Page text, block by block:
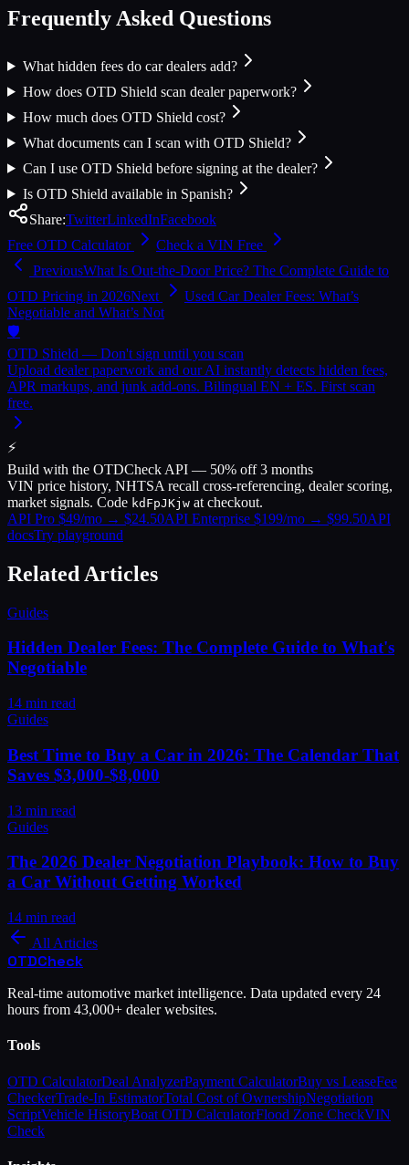
Frequently Asked Questions
What hidden fees do car dealers add?
How does OTD Shield scan dealer paperwork?
How much does OTD Shield cost?
What documents can I scan with OTD Shield?
Can I use OTD Shield before signing at the dealer?
Is OTD Shield available in Spanish?
Share:TwitterLinkedInFacebook
Free OTD Calculator
Check a VIN Free
PreviousWhat Is Out-the-Door Price? The Complete Guide to
OTD Pricing in 2026Next
Used Car Dealer Fees: What’s
Negotiable and What’s Not
🛡️
OTD Shield — Don't sign until you scan
Upload dealer paperwork and our AI instantly detects hidden fees,
APR markups, and junk add-ons. Bilingual EN + ES. First scan
free.
⚡
Build with the OTDCheck API — 50% off 3 months
VIN price history, NHTSA recall cross-referencing, dealer scoring,
market signals. Code kdFpJKjw at checkout.
API Pro $49/mo → $24.50API Enterprise $199/mo → $99.50API
docsTry playground
Related Articles
Guides
Hidden Dealer Fees: The Complete Guide to What's
Negotiable
14 min read
Guides
Best Time to Buy a Car in 2026: The Calendar That
Saves $3,000-$8,000
13 min read
Guides
The 2026 Dealer Negotiation Playbook: How to Buy
a Car Without Getting Worked
14 min read
All Articles
OTDCheck
Real-time automotive market intelligence. Data updated every 24
hours from 43,000+ dealer websites.
Tools
OTD CalculatorDeal AnalyzerPayment CalculatorBuy vs LeaseFee
CheckerTrade-In EstimatorTotal Cost of OwnershipNegotiation
ScriptVehicle HistoryBoat OTD CalculatorFlood Zone CheckVIN
Check